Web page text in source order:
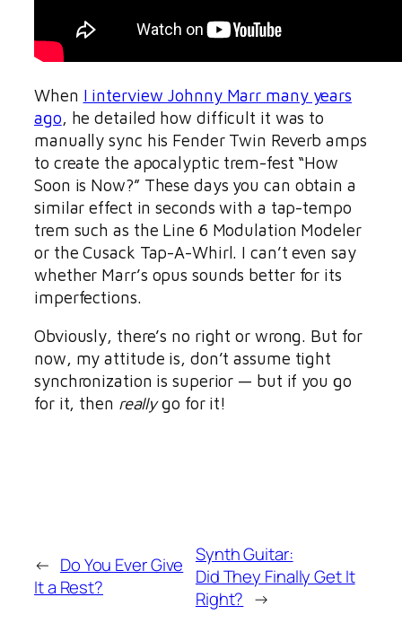
When I interview Johnny Marr many years
ago, he detailed how difficult it was to
manually sync his Fender Twin Reverb amps
to create the apocalyptic trem-fest “How
Soon is Now?” These days you can obtain a
similar effect in seconds with a tap-tempo
trem such as the Line 6 Modulation Modeler
or the Cusack Tap-A-Whirl. I can’t even say
whether Marr’s opus sounds better for its
imperfections.
Obviously, there’s no right or wrong. But for
now, my attitude is, don’t assume tight
synchronization is superior — but if you go
for it, then reallygo for it!
← Do You Ever Give
It a Rest?
Synth Guitar:
Did They Finally Get It
Right? →